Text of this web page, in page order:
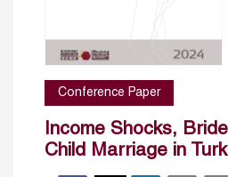
Conference Paper
Income Shocks,
Child Marriage in